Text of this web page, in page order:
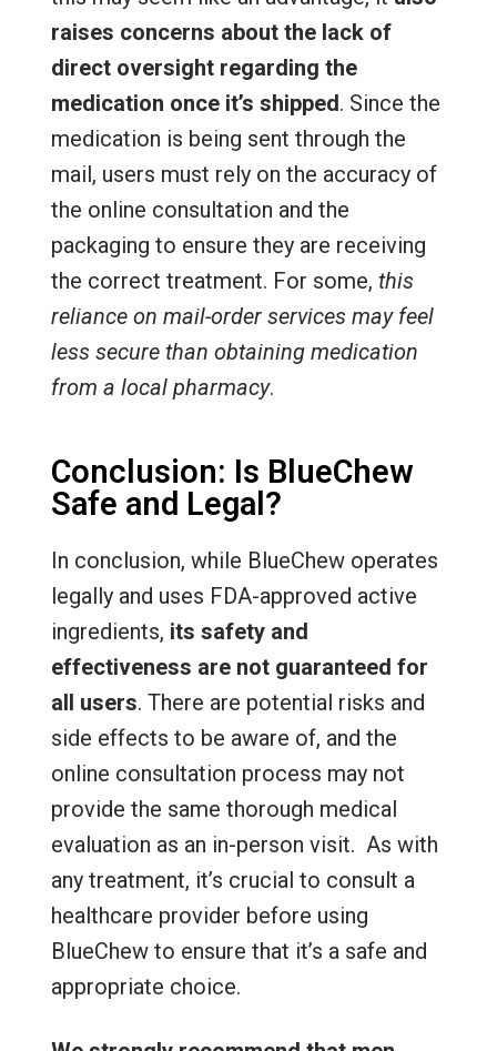
raises concerns about the lack of
direct oversight regarding the
medication once it’s shipped. Since the
medication is being sent through the
mail, users must rely on the accuracy of
the online consultation and the
packaging to ensure they are receiving
the correct treatment. For some, this
reliance on mail-order services may feel
less secure than obtaining medication
from a local pharmacy.
Conclusion: Is BlueChew
Safe and Legal?
In conclusion, while BlueChew operates
legally and uses FDA-approved active
ingredients, its safety and
effectiveness are not guaranteed for
all users. There are potential risks and
side effects to be aware of, and the
online consultation process may not
provide the same thorough medical
evaluation as an in-person visit. As with
any treatment, it’s crucial to consult a
healthcare provider before using
BlueChew to ensure that it’s a safe and
appropriate choice.